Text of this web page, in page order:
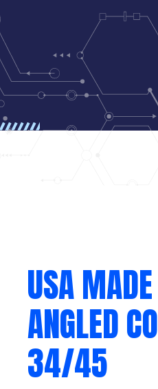
USA
ANGLED
34/45